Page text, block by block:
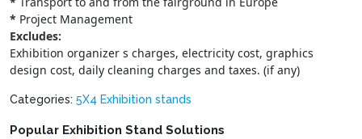
* Project Management
Excludes:
Exhibition organizer s charges, electricity cost, graphics
design cost, daily cleaning charges and taxes. (if any)
Categories: 5X4 Exhibition stands
Popular Exhibition Stand Solutions